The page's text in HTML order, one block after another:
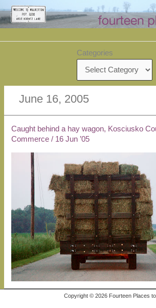
Skip
to
content
Categories
June 16, 2005
Caught behind a hay wagon, Kosciusko
Commerce / 16 Jun ’05
Copyright © 2026 Fourteen Places